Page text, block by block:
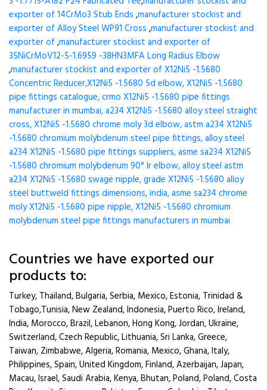
exporter of 14CrMo3 Stub Ends ,manufacturer stockist and
exporter of Alloy Steel WP91 Cross ,manufacturer stockist and
exporter of ,manufacturer stockist and exporter of
35NiCrMoV12-5-1.6959 -38HN3MFA Long Radius Elbow
,manufacturer stockist and exporter of X12Ni5 -1.5680
Concentric Reducer,X12Ni5 -1.5680 5d elbow, X12Ni5 -1.5680
pipe fittings catalogue, crmo X12Ni5 -1.5680 pipe fittings
manufacturer in mumbai, a234 X12Ni5 -1.5680 alloy steel straight
cross, X12Ni5 -1.5680 chrome moly 3d elbow, astm a234 X12Ni5
-1.5680 chromium molybdenum steel pipe fittings, alloy steel
a234 X12Ni5 -1.5680 pipe fittings suppliers, asme sa234 X12Ni5
-1.5680 chromium molybdenum 90° lr elbow, alloy steel astm
a234 X12Ni5 -1.5680 swage nipple, grade X12Ni5 -1.5680 alloy
steel buttweld fittings dimensions, india, asme sa234 chrome
moly X12Ni5 -1.5680 pipe nipple, X12Ni5 -1.5680 chromium
molybdenum steel pipe fittings manufacturers in mumbai
Countries we have exported our
products to:
Turkey, Thailand, Bulgaria, Serbia, Mexico, Estonia, Trinidad &
Tobago,Tunisia, New Zealand, Indonesia, Puerto Rico, Ireland,
India, Morocco, Brazil, Lebanon, Hong Kong, Jordan, Ukraine,
Switzerland, Czech Republic, Lithuania, Sri Lanka, Greece,
Taiwan, Zimbabwe, Algeria, Romania, Mexico, Ghana, Italy,
Philippines, Spain, United Kingdom, Finland, Azerbaijan, Japan,
Macau, Israel, Saudi Arabia, Kenya, Bhutan, Poland, Poland, Costa